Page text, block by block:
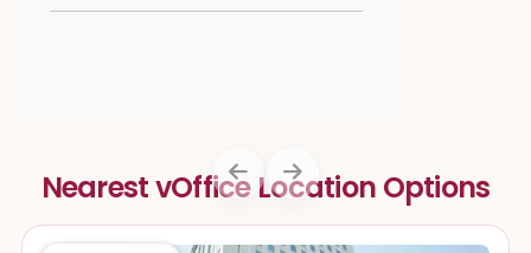
Nearest vOffice Location Options